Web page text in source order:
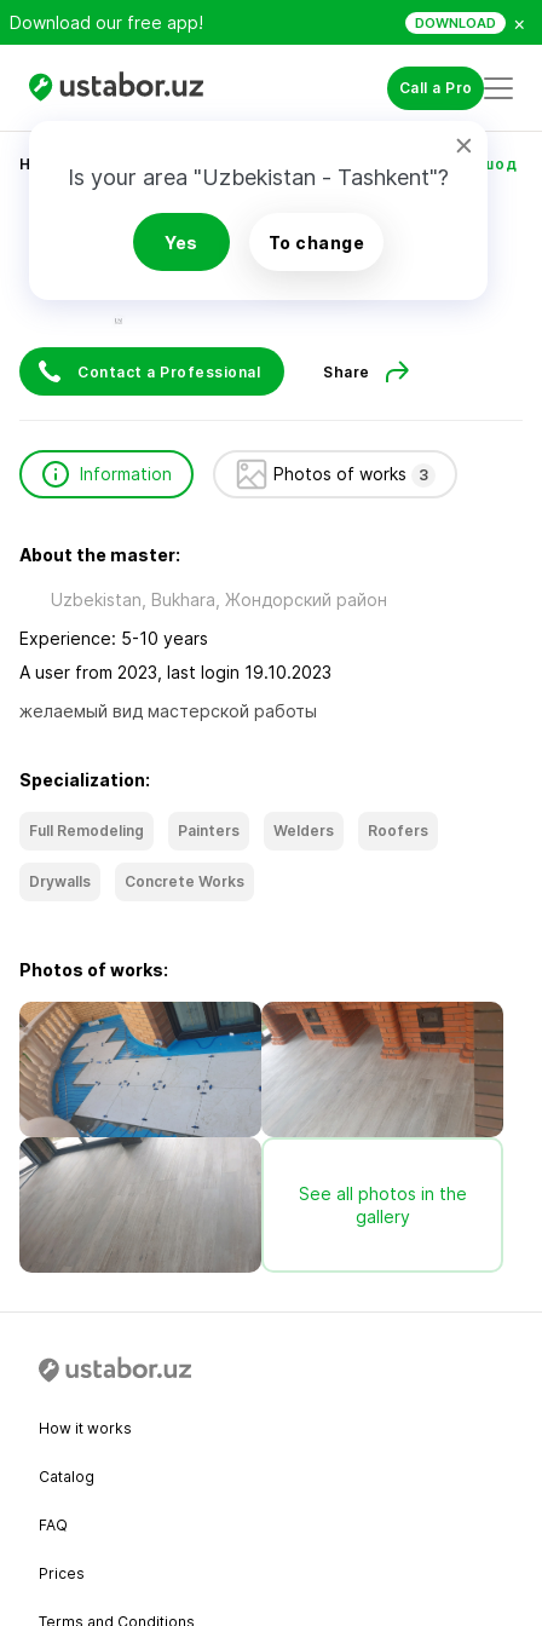
Download our free app! DOWNLOAD ×
Call a Pro
Is your area "Uzbekistan - Tashkent"?
Yes To change
Home Тошпулотов Дилшод
Тошпулотов Дилшод
Contact a Professional Share
Information Photos of works 3
About the master:
Uzbekistan, Bukhara, Жондорский район
Experience: 5-10 years
A user from 2023, last login 19.10.2023
желаемый вид мастерской работы
Specialization:
Full Remodeling Painters Welders Roofers
Drywalls Concrete Works
Photos of works:
See all photos in the
gallery
How it works
Catalog
FAQ
Prices
Terms and Conditions